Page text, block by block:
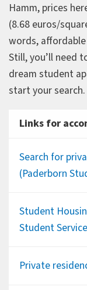
Hamm, prices
(8.68 euros/
words,
Still, you’ll need
dream student
start your search.
Links for
Search for
(Paderborn
Student
Student
Private